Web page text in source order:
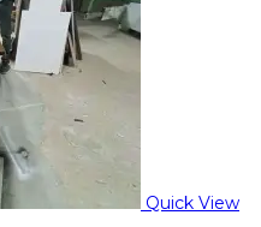
Quick View